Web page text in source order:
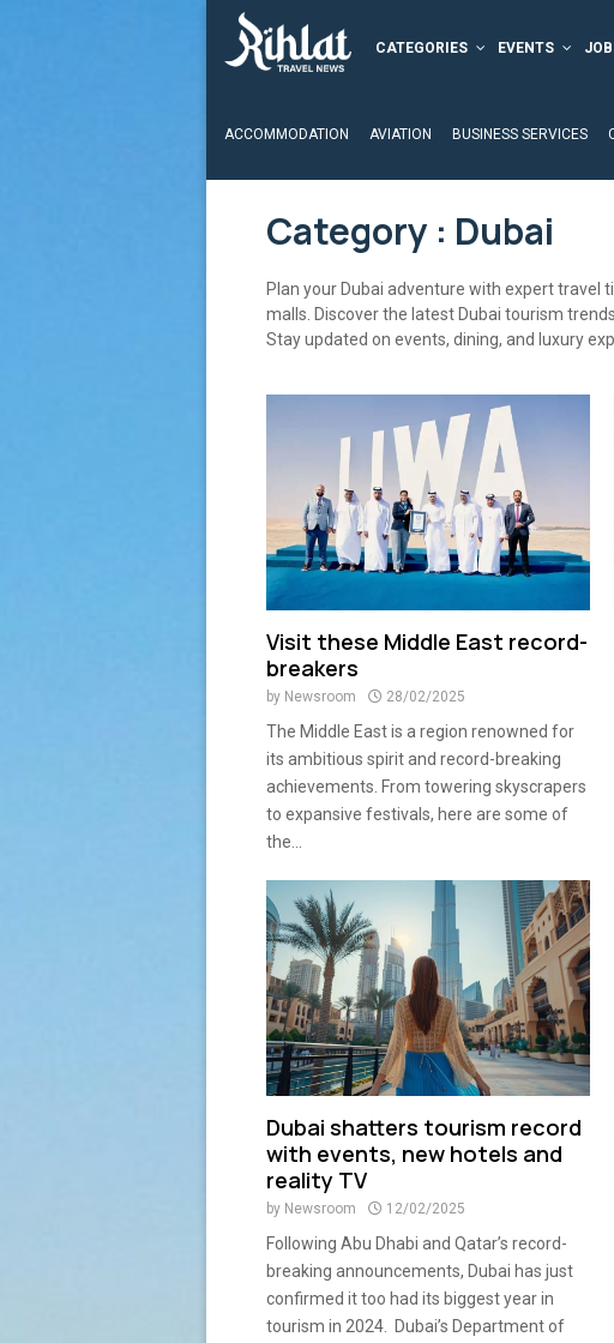
CATEGORIES EVENTS
ACCOMMODATION AVIATION BUSINESS SERVICES
Category : Dubai
Plan your Dubai adventure with expert travel
malls. Discover the latest Dubai tourism
Stay updated on events, dining, and luxury
Visit these Middle East record-
breakers
by Newsroom 28/02/2025
The Middle East is a region renowned for
its ambitious spirit and record-breaking
achievements. From towering skyscrapers
to expansive festivals, here are some of
the...
Dubai shatters tourism record
with events, new hotels and
reality TV
by Newsroom 12/02/2025
Following Abu Dhabi and Qatar’s record-
breaking announcements, Dubai has just
confirmed it too had its biggest year in
tourism in 2024. Dubai’s Department of